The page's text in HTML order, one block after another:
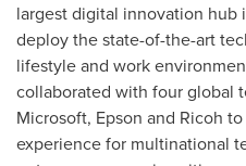
largest digital innovation hub
deploy the state-of-the-art
lifestyle and work
collaborated with four global
Microsoft, Epson and Ricoh
experience for multinational